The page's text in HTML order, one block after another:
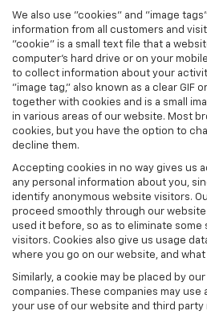
We also use "cookies" and "image
information from all customers and
"cookie" is a small text file that a
computer’s hard drive or on your
to collect information about your
"image tag," also known as a clear GIF
together with cookies and is a small
in various areas of our website. Most
cookies, but you have the option to
decline them.
Accepting cookies in no way gives us
any personal information about you,
identify anonymous website visitors.
proceed smoothly through our website
used it before, so as to eliminate
visitors. Cookies also give us usage
where you go on our website, and
Similarly, a cookie may be placed by
companies. These companies may
your use of our website and third party